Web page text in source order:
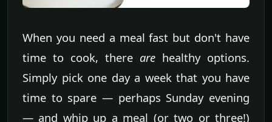
When you need a meal fast but don't have
time to cook, there are healthy options.
Simply pick one day a week that you have
time to spare — perhaps Sunday evening
— and whip up a meal (or two or three!)